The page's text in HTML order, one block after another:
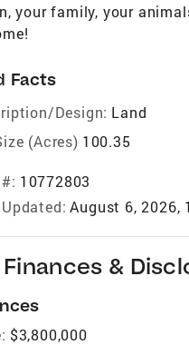
your family, your
Facts
Design: Land
(Acres) 100.35
10772803
August 6, 2026,
Finances &
$3,800,000